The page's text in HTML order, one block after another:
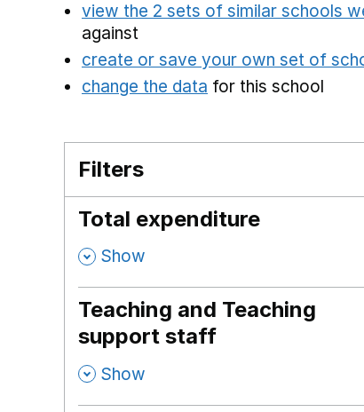
view the 2 sets of similar schools
against
create or save your own set of
change the data for this school
Filters
Total expenditure
, Show
Teaching and Teaching
support staff
, Show